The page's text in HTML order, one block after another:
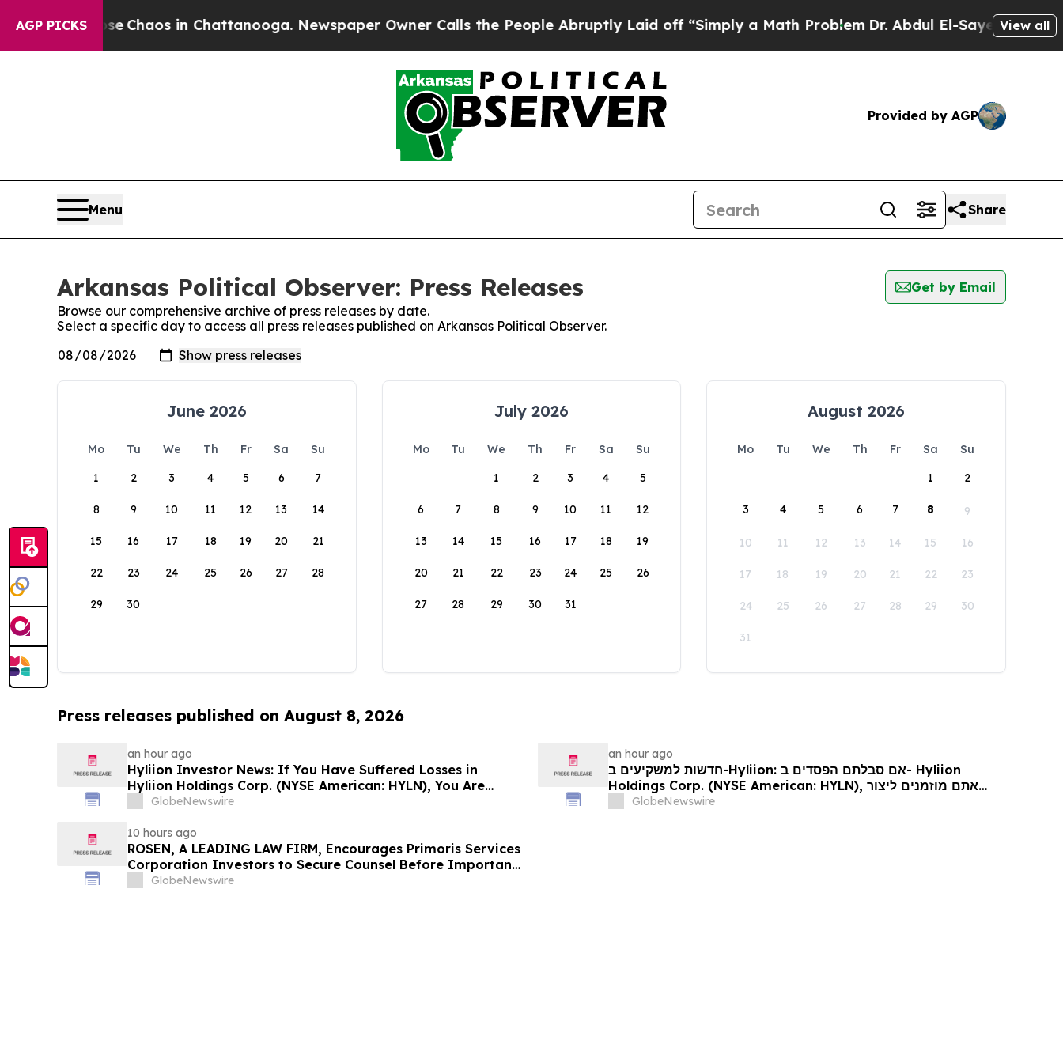
AGP PICKS
Collapse Chaos in Chattanooga. Newspaper Owner Calls the People Abruptly Laid off “Simply a Math ProblemDr. Abdul El-Sayed on Historic
View all
Provided by AGP
Menu Share
Arkansas Political Observer: Press Releases
Get by Email
Browse our comprehensive archive of press releases by date.
Select a specific day to access all press releases published on Arkansas Political Observer.
June 2026
Mo Tu We Th Fr Sa
Su
1
2 3 4 5 6 7
8 9 10 11 12 13 14
15 16 17 18 19 20 21
22 23 24 25 26 27 28
29 30
July 2026
Mo Tu We Th Fr Sa
Su
1
2 3 4 5
6 7 8 9 10 11 12
13 14 15 16 17 18 19
20 21 22 23 24 25 26
27 28 29 30 31
August 2026
Mo Tu We Th Fr Sa
Su
1
2
3 4 5 6 7 8 9
10 11 12 13 14 15 16
17 18 19 20 21 22 23
24 25 26 27 28 29 30
31
Press releases published on August 8, 2026
an hour ago
Hyliion Investor News: If You Have Suffered Losses in
Hyliion Holdings Corp. (NYSE American: HYLN), You Are
Encouraged to Contact The Rosen Law Firm About Your
GlobeNewswire
an hour ago
חדשות למשקיעים ב-Hyliion: אם סבלתם הפסדים ב- Hyliion
Holdings Corp. (NYSE American: HYLN), אתם מוזמנים ליצור
קשר עם משרד רוזן עורכי דין בנוגע לזכויותיכם
GlobeNewswire
10 hours ago
ROSEN, A LEADING LAW FIRM, Encourages Primoris Services
Corporation Investors to Secure Counsel Before Important
Deadline in Securities Class Action - PRIM
GlobeNewswire